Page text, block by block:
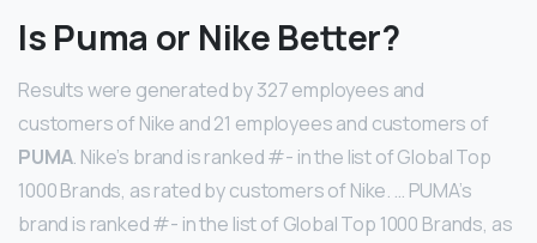
Is Puma or Nike Better?
Results were generated by 327 employees and
customers of Nike and 21 employees and customers of
PUMA. Nike’s brand is ranked #- in the list of Global Top
1000 Brands, as rated by customers of Nike. … PUMA’s
brand is ranked #- in the list of Global Top 1000 Brands, as